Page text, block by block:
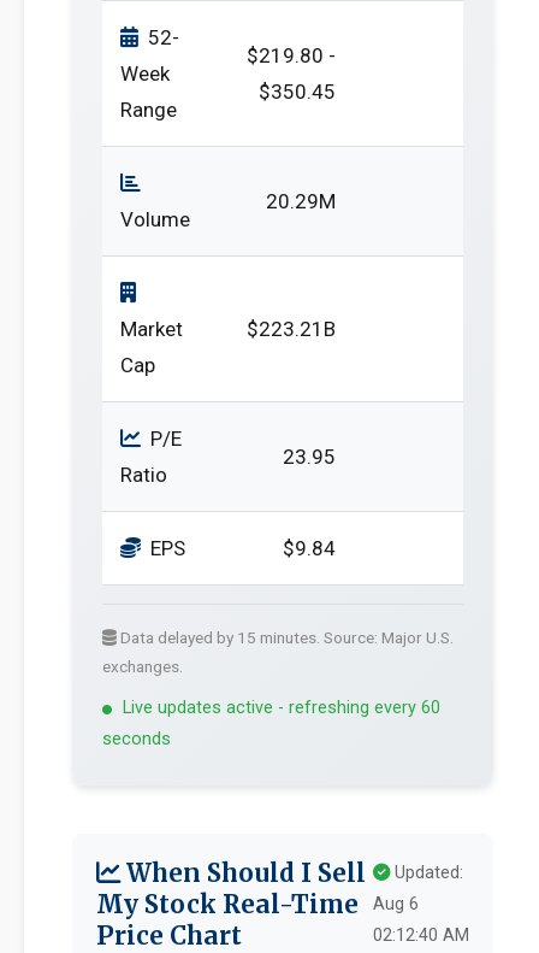
52-
Week
Range
$219.80 -
$350.45
Volume
20.29M
Market
Cap
$223.21B
P/E
Ratio
23.95
EPS $9.84
Data delayed by 15 minutes. Source: Major U.S.
exchanges.
Live updates active - refreshing every 60
seconds
When Should I Sell
My Stock Real-Time
Price Chart
Updated:
Aug 6
02:12:40 AM